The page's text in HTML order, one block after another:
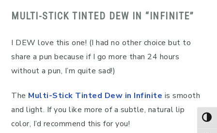
MULTI-STICK TINTED DEW IN “INFINITE”
I DEW love this one! (I had no other choice but to
share a pun because if I go more than 24 hours
without a pun, I’m quite sad!)
The Multi-Stick Tinted Dew in Infinite is smooth
and light. If you like more of a subtle, natural lip
color, I’d recommend this for you!